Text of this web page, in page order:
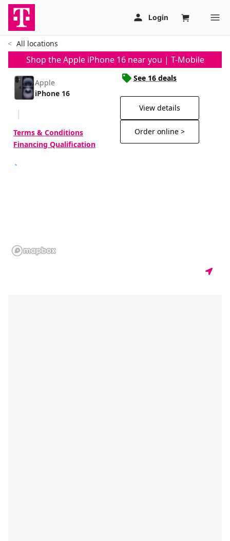
All locations
Shop the Apple iPhone 16 near you | T-Mobile
Apple
iPhone 16
Terms & Conditions
Financing Qualification
See 16 deals
View details
Order online >